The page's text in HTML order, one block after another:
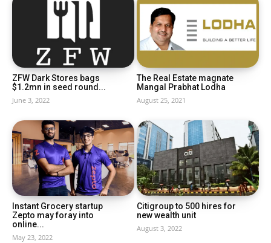
ZFW Dark Stores bags
$1.2mn in seed round...
June 3, 2022
The Real Estate magnate
Mangal Prabhat Lodha
August 25, 2021
Instant Grocery startup
Zepto may foray into
online...
May 23, 2022
Citigroup to 500 hires for
new wealth unit
August 3, 2022